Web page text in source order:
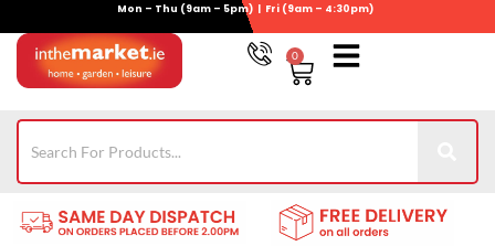
content
Mon – Thu (9am – 5pm) | Fri (9am – 4:30pm)
0
Basket